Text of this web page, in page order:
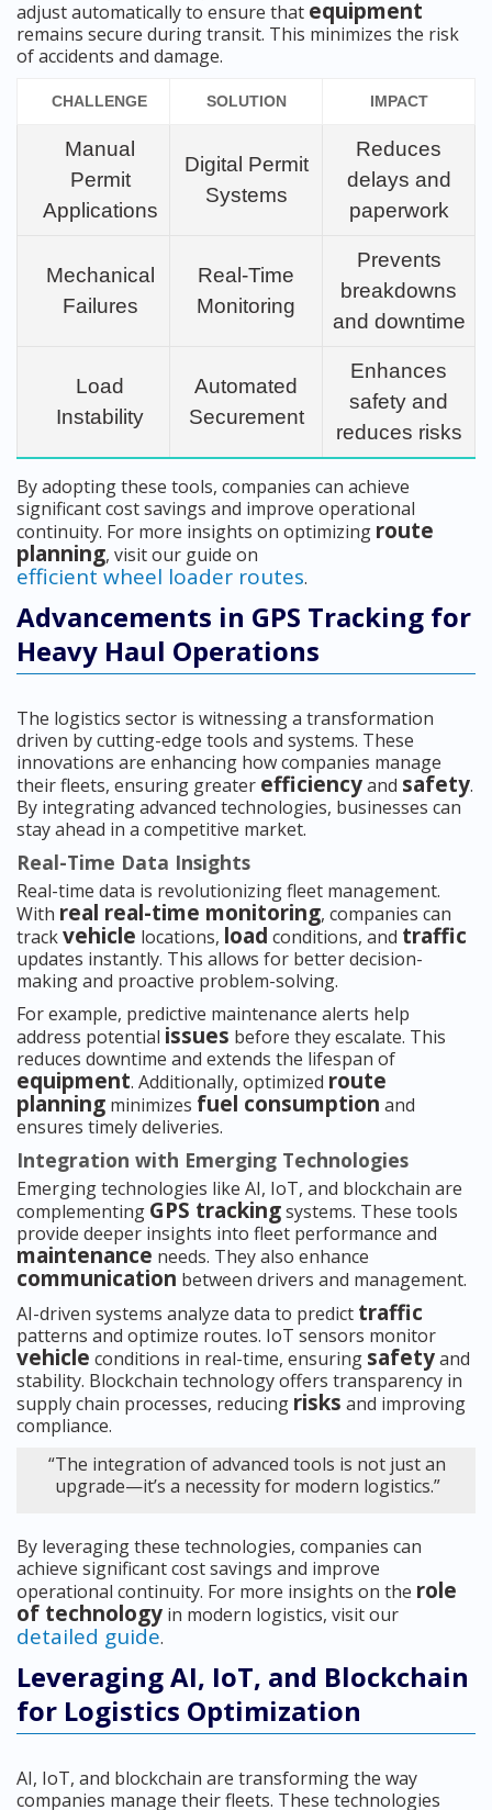
adjust automatically to ensure that equipment
remains secure during transit. This minimizes the risk
of accidents and damage.
CHALLENGE SOLUTION IMPACT
Manual
Permit
Applications
Digital Permit
Systems
Reduces
delays and
paperwork
Mechanical
Failures
Real-Time
Monitoring
Prevents
breakdowns
and downtime
Load
Instability
Automated
Securement
Enhances
safety and
reduces risks
By adopting these tools, companies can achieve
significant cost savings and improve operational
continuity. For more insights on optimizing route
planning, visit our guide on
efficient wheel loader routes.
Advancements in GPS Tracking for
Heavy Haul Operations
The logistics sector is witnessing a transformation
driven by cutting-edge tools and systems. These
innovations are enhancing how companies manage
their fleets, ensuring greater efficiencyand safety.
By integrating advanced technologies, businesses can
stay ahead in a competitive market.
Real-Time Data Insights
Real-time data is revolutionizing fleet management.
With real real-time monitoring, companies can
trackvehicle locations, load conditions, and traffic
updates instantly. This allows for better decision-
making and proactive problem-solving.
For example, predictive maintenance alerts help
address potential issues before they escalate. This
reduces downtime and extends the lifespan of
equipment. Additionally, optimized route
planning minimizes fuel consumption and
ensures timely deliveries.
Integration with Emerging Technologies
Emerging technologies like AI, IoT, and blockchain are
complementing GPS trackingsystems. These tools
provide deeper insights into fleet performance and
maintenance needs. They also enhance
communication between drivers and management.
AI-driven systems analyze data to predict traffic
patterns and optimize routes. IoT sensors monitor
vehicle conditions in real-time, ensuring safetyand
stability. Blockchain technology offers transparency in
supply chain processes, reducing risks and improving
compliance.
“The integration of advanced tools is not just an
upgrade—it’s a necessity for modern logistics.”
By leveraging these technologies, companies can
achieve significant cost savings and improve
operational continuity. For more insights on the role
of technology in modern logistics, visit our
detailed guide.
Leveraging AI, IoT, and Blockchain
for Logistics Optimization
AI, IoT, and blockchain are transforming the way
companies manage their fleets. These technologies